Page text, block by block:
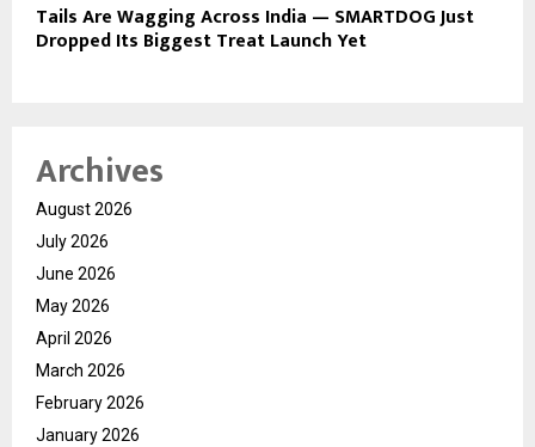
Tails Are Wagging Across India — SMARTDOG Just
Dropped Its Biggest Treat Launch Yet
Archives
August 2026
July 2026
June 2026
May 2026
April 2026
March 2026
February 2026
January 2026